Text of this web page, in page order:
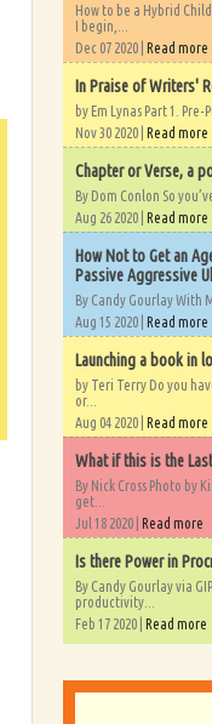
How to be a Hybrid
I begin,...
Dec 07 2020 | Read more
In Praise of Writers'
by Em Lynas Part 1. Pre-
Nov 30 2020 | Read more
Chapter or Verse, a
By Dom Conlon So
Aug 26 2020 | Read more
How Not to Get an
Passive Aggressive
By Candy Gourlay With
Aug 15 2020 | Read more
Launching a book in
by Teri Terry Do you
or...
Aug 04 2020 | Read more
What if this is the
By Nick Cross Photo by
get...
Jul 18 2020 | Read more
Is there Power in
By Candy Gourlay via
productivity...
Feb 17 2020 | Read more